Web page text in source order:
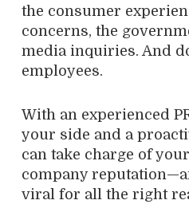
the consumer
concerns, the
media inquiries. And
employees.
With an experienced
your side and a
can take charge of
company
viral for all the right